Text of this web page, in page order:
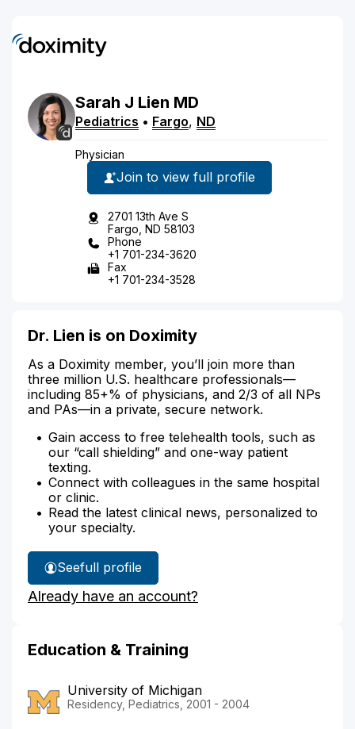
Sarah J Lien MD
Pediatrics • Fargo, ND
Physician
Join to view full profile
2701 13th Ave S
Fargo, ND 58103
Phone
+1 701-234-3620
Fax
+1 701-234-3528
Dr. Lien is on Doximity
As a Doximity member, you’ll join more than
three million U.S. healthcare professionals—
including 85+% of physicians, and 2/3 of all NPs
and PAs—in a private, secure network.
Gain access to free telehealth tools, such as
our “call shielding” and one-way patient
texting.
Connect with colleagues in the same hospital
or clinic.
Read the latest clinical news, personalized to
your specialty.
See
Dr.
Lien's
full profile
Already have an account?
Education & Training
University of Michigan
Residency, Pediatrics, 2001 - 2004